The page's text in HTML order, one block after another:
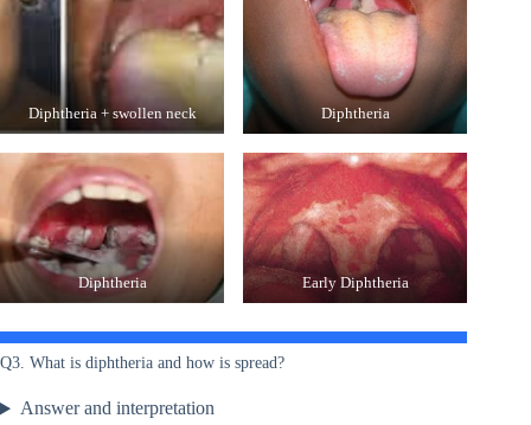
Diphtheria + swollen neck Diphtheria
Diphtheria Early Diphtheria
Q3. What is diphtheria and how is spread?
Answer and interpretation